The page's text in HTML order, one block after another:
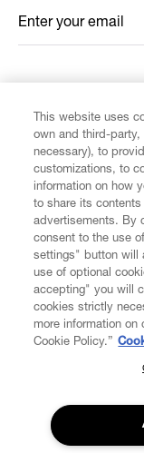
CUSTOMER
LEGAL
DIGITAL
ABOUT VIVIENNE
Enter your email
*
SUBSCRIBE TO
Join the Vivienne
to our latest news
events.
This website uses
own and third-
necessary), to
customizations, to
information on how
to share its
advertisements. By
consent to the use
settings" button will
use of optional
accepting" you will
cookies strictly
more information
Cookie Policy.”